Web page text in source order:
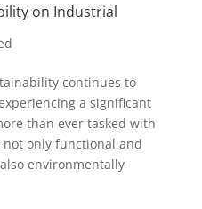
on Industrial
continues to
a significant
than ever tasked with
only functional and
environmentally